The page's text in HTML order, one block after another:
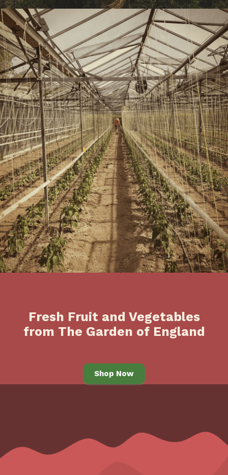
Fresh Fruit and Vegetables
from The Garden of England
Shop Now